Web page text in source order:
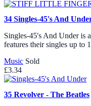
34 Singles-45's And
Singles-45's And Under is
features their singles up to
Music Sold
£3.34
35 Revolver - The Beatles